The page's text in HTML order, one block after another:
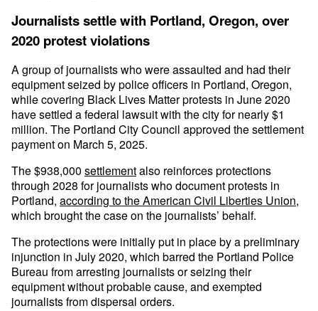
Journalists settle with Portland, Oregon, over
2020 protest violations
A group of journalists who were assaulted and had their
equipment seized by police officers in Portland, Oregon,
while covering Black Lives Matter protests in June 2020
have settled a federal lawsuit with the city for nearly $1
million. The Portland City Council approved the settlement
payment on March 5, 2025.
The $938,000 settlementalso reinforces protections
through 2028 for journalists who document protests in
Portland, according to the American Civil Liberties Union,
which brought the case on the journalists’ behalf.
The protections were initially put in place by a preliminary
injunction in July 2020, which barred the Portland Police
Bureau from arresting journalists or seizing their
equipment without probable cause, and exempted
journalists from dispersal orders.